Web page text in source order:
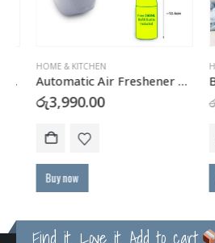
HOME & KITCHEN
Automatic Air Freshener Dispenser with FREE Refill Can
3,990.00
Buy now